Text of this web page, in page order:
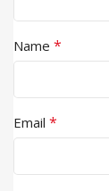
Name *
Email *